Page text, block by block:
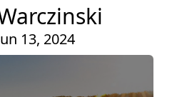
13, 2024